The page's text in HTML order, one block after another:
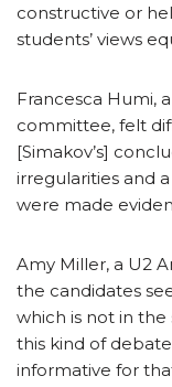
constructive or
students’ views
Francesca Humi,
committee, felt
[Simakov’s]
irregularities and
were made
Amy Miller, a U2
the candidates
which is not in the
this kind of
informative for